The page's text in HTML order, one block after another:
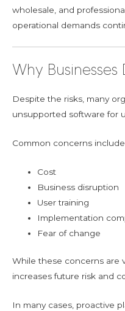
wholesale, and
operational demands
Why
Despite the risks, many
unsupported software for
Common concerns
Cost
Business disruption
User training
Implementation
Fear of change
While these concerns are
increases future risk and
In many cases, proactive